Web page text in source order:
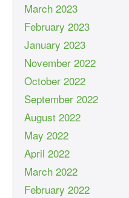
March 2023
February 2023
January 2023
November 2022
October 2022
September 2022
August 2022
May 2022
April 2022
March 2022
February 2022